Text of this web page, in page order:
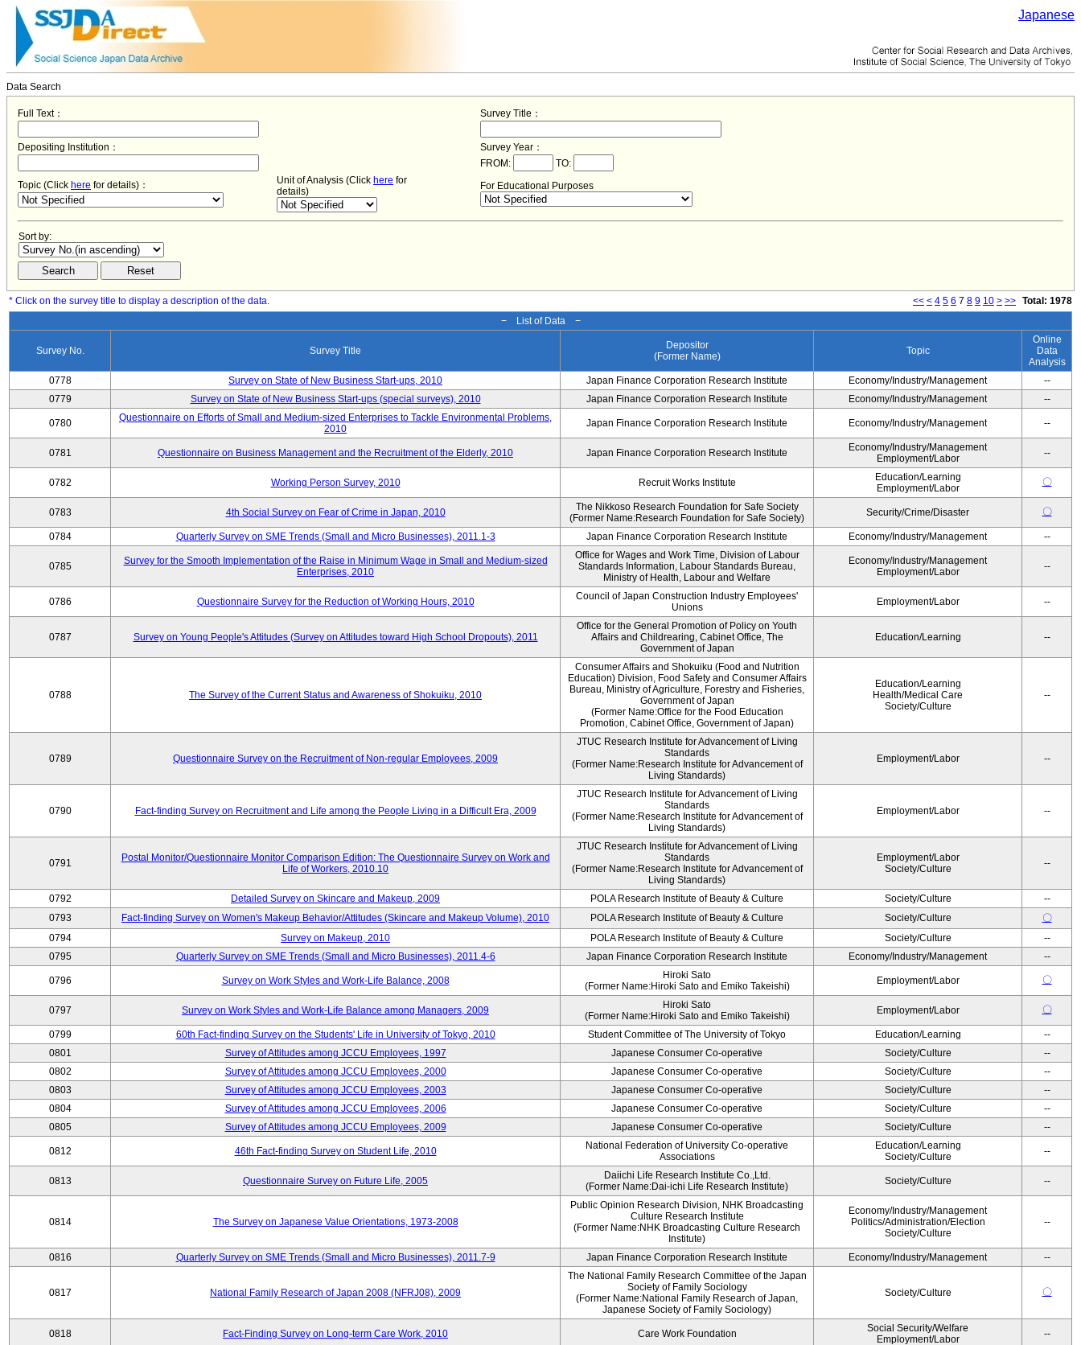
Japanese
Data Search
Full Text： Survey Title：
Depositing Institution：
Survey Year：
FROM:
TO:
Topic (Click here for details)： Unit of Analysis (Click here for
details)
For Educational Purposes
Sort by:
* Click on the survey title to display a description of the data. << < 4 5 6 7 8 9 10 > >> Total: 1978
− List of Data −
Survey No. Survey Title
Depositor
(Former Name)
Topic
Online
Data
Analysis
0778
Survey on State of New Business Start-ups, 2010 Japan Finance Corporation Research Institute Economy/Industry/Management
--
0779
Survey on State of New Business Start-ups (special surveys), 2010 Japan Finance Corporation Research Institute Economy/Industry/Management --
0780
Questionnaire on Efforts of Small and Medium-sized Enterprises to Tackle Environmental Problems,
2010
Japan Finance Corporation Research Institute Economy/Industry/Management --
0781 Questionnaire on Business Management and the Recruitment of the Elderly, 2010 Japan Finance Corporation Research Institute
Economy/Industry/Management
Employment/Labor
--
0782 Working Person Survey, 2010 Recruit Works Institute
Education/Learning
Employment/Labor
〇
0783 4th Social Survey on Fear of Crime in Japan, 2010
The Nikkoso Research Foundation for Safe Society
(Former Name:Research Foundation for Safe Society)
Security/Crime/Disaster 〇
0784 Quarterly Survey on SME Trends (Small and Micro Businesses), 2011.1-3 Japan Finance Corporation Research Institute Economy/Industry/Management --
0785
Survey for the Smooth Implementation of the Raise in Minimum Wage in Small and Medium-sized
Enterprises, 2010
Office for Wages and Work Time, Division of Labour
Standards Information, Labour Standards Bureau,
Ministry of Health, Labour and Welfare
Economy/Industry/Management
Employment/Labor
--
0786 Questionnaire Survey for the Reduction of Working Hours, 2010
Council of Japan Construction Industry Employees'
Unions
Employment/Labor --
0787 Survey on Young People's Attitudes (Survey on Attitudes toward High School Dropouts), 2011
Office for the General Promotion of Policy on Youth
Affairs and Childrearing, Cabinet Office, The
Government of Japan
Education/Learning --
0788 The Survey of the Current Status and Awareness of Shokuiku, 2010
Consumer Affairs and Shokuiku (Food and Nutrition
Education) Division, Food Safety and Consumer Affairs
Bureau, Ministry of Agriculture, Forestry and Fisheries,
Government of Japan
(Former Name:Office for the Food Education
Promotion, Cabinet Office, Government of Japan)
Education/Learning
Health/Medical Care
Society/Culture
--
0789 Questionnaire Survey on the Recruitment of Non-regular Employees, 2009
JTUC Research Institute for Advancement of Living
Standards
(Former Name:Research Institute for Advancement of
Living Standards)
Employment/Labor --
0790 Fact-finding Survey on Recruitment and Life among the People Living in a Difficult Era, 2009
JTUC Research Institute for Advancement of Living
Standards
(Former Name:Research Institute for Advancement of
Living Standards)
Employment/Labor --
0791
Postal Monitor/Questionnaire Monitor Comparison Edition: The Questionnaire Survey on Work and
Life of Workers, 2010.10
JTUC Research Institute for Advancement of Living
Standards
(Former Name:Research Institute for Advancement of
Living Standards)
Employment/Labor
Society/Culture
--
0792 Detailed Survey on Skincare and Makeup, 2009 POLA Research Institute of Beauty & Culture Society/Culture
--
0793
Fact-finding Survey on Women's Makeup Behavior/Attitudes (Skincare and Makeup Volume), 2010 POLA Research Institute of Beauty & Culture Society/Culture
〇
0794
Survey on Makeup, 2010 POLA Research Institute of Beauty & Culture Society/Culture
--
0795
Quarterly Survey on SME Trends (Small and Micro Businesses), 2011.4-6 Japan Finance Corporation Research Institute Economy/Industry/Management --
0796 Survey on Work Styles and Work-Life Balance, 2008
Hiroki Sato
(Former Name:Hiroki Sato and Emiko Takeishi)
Employment/Labor 〇
0797 Survey on Work Styles and Work-Life Balance among Managers, 2009
Hiroki Sato
(Former Name:Hiroki Sato and Emiko Takeishi)
Employment/Labor 〇
0799 60th Fact-finding Survey on the Students' Life in University of Tokyo, 2010 Student Committee of The University of Tokyo Education/Learning
--
0801
Survey of Attitudes among JCCU Employees, 1997 Japanese Consumer Co-operative Society/Culture
--
0802
Survey of Attitudes among JCCU Employees, 2000 Japanese Consumer Co-operative Society/Culture
--
0803
Survey of Attitudes among JCCU Employees, 2003 Japanese Consumer Co-operative Society/Culture
--
0804
Survey of Attitudes among JCCU Employees, 2006 Japanese Consumer Co-operative Society/Culture
--
0805
Survey of Attitudes among JCCU Employees, 2009 Japanese Consumer Co-operative Society/Culture --
0812 46th Fact-finding Survey on Student Life, 2010
National Federation of University Co-operative
Associations
Education/Learning
Society/Culture
--
0813 Questionnaire Survey on Future Life, 2005
Daiichi Life Research Institute Co.,Ltd.
(Former Name:Dai-ichi Life Research Institute)
Society/Culture --
0814 The Survey on Japanese Value Orientations, 1973-2008
Public Opinion Research Division, NHK Broadcasting
Culture Research Institute
(Former Name:NHK Broadcasting Culture Research
Institute)
Economy/Industry/Management
Politics/Administration/Election
Society/Culture
--
0816 Quarterly Survey on SME Trends (Small and Micro Businesses), 2011.7-9 Japan Finance Corporation Research Institute Economy/Industry/Management --
0817 National Family Research of Japan 2008 (NFRJ08), 2009
The National Family Research Committee of the Japan
Society of Family Sociology
(Former Name:National Family Research of Japan,
Japanese Society of Family Sociology)
Society/Culture 〇
0818 Fact-Finding Survey on Long-term Care Work, 2010 Care Work Foundation
Social Security/Welfare
Employment/Labor
--